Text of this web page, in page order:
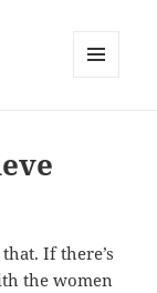
If there’s
the women